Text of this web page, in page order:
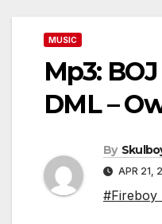
MUSIC
Mp3:
DML –
By
APR 21,
#Fireboy